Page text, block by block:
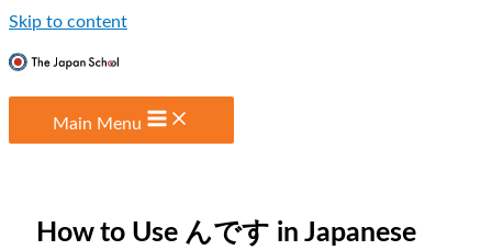
Skip to content
Main Menu
How to Use んです in Japanese